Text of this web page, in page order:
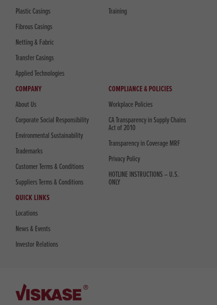
Plastic Casings
Fibrous Casings
Netting & Fabric
Transfer Casings
Applied Technologies
Training
COMPANY
About Us
Corporate Social Responsibility
Environmental Sustainability
Trademarks
Customer Terms & Conditions
Suppliers Terms & Conditions
COMPLIANCE & POLICIES
Workplace Policies
CA Transparency in Supply Chains
Act of 2010
Transparency in Coverage MRF
Privacy Policy
HOTLINE INSTRUCTIONS – U.S.
ONLY
QUICK LINKS
Locations
News & Events
Investor Relations